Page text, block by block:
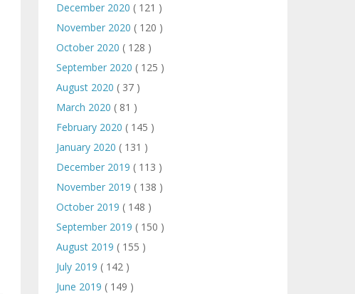
December 2020 ( 121 )
November 2020 ( 120 )
October 2020 ( 128 )
September 2020 ( 125 )
August 2020 ( 37 )
March 2020 ( 81 )
February 2020 ( 145 )
January 2020 ( 131 )
December 2019 ( 113 )
November 2019 ( 138 )
October 2019 ( 148 )
September 2019 ( 150 )
August 2019 ( 155 )
July 2019 ( 142 )
June 2019 ( 149 )